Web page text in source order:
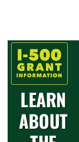
LEARN
ABOUT